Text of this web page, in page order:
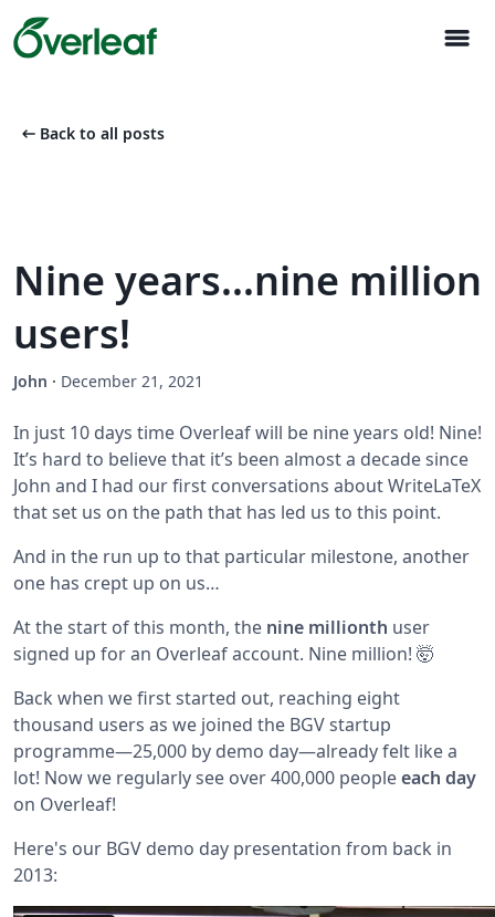
menu
arrow_left_alt Back to all posts
Nine years...nine million
users!
John · December 21, 2021
In just 10 days time Overleaf will be nine years old! Nine!
It’s hard to believe that it’s been almost a decade since
John and I had our first conversations about WriteLaTeX
that set us on the path that has led us to this point.
And in the run up to that particular milestone, another
one has crept up on us…
At the start of this month, the nine millionth user
signed up for an Overleaf account. Nine million! 🤯
Back when we first started out, reaching eight
thousand users as we joined the BGV startup
programme—25,000 by demo day—already felt like a
lot! Now we regularly see over 400,000 peopleeach day
on Overleaf!
Here's our BGV demo day presentation from back in
2013: